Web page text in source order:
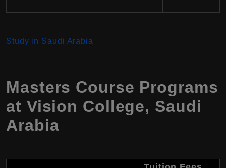
Study in Saudi Arabia
Masters Course Programs
at Vision College, Saudi
Arabia